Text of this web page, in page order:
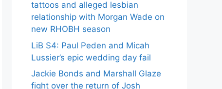
tattoos and alleged lesbian
relationship with Morgan Wade on
new RHOBH season
LiB S4: Paul Peden and Micah
Lussier’s epic wedding day fail
Jackie Bonds and Marshall Glaze
fight over the return of Josh